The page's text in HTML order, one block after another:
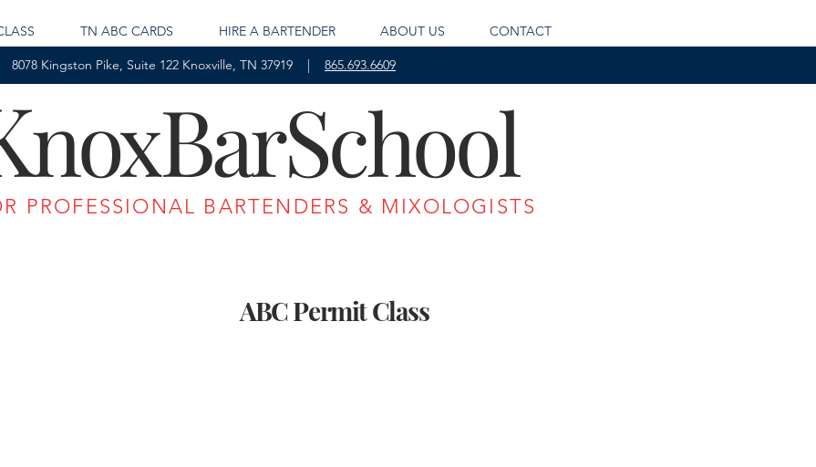
TN ABC CARDS HIRE A BARTENDER ABOUT US CONTACT
8078 Kingston Pike, Suite 122 Knoxville, TN 37919 | 865.693.6609
noxBarSchool
PROFESSIONAL BARTENDERS & MIXOLOGISTS
ABC Permit Class